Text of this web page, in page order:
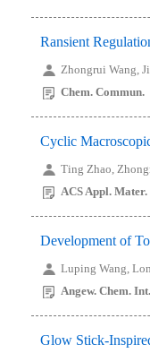
Ransient
Zhongrui Wang,
Chem. Commun.
Cyclic
Ting Zhao,
ACS Appl.
Development of
Luping Wang,
Angew. Chem.
Glow Stick-